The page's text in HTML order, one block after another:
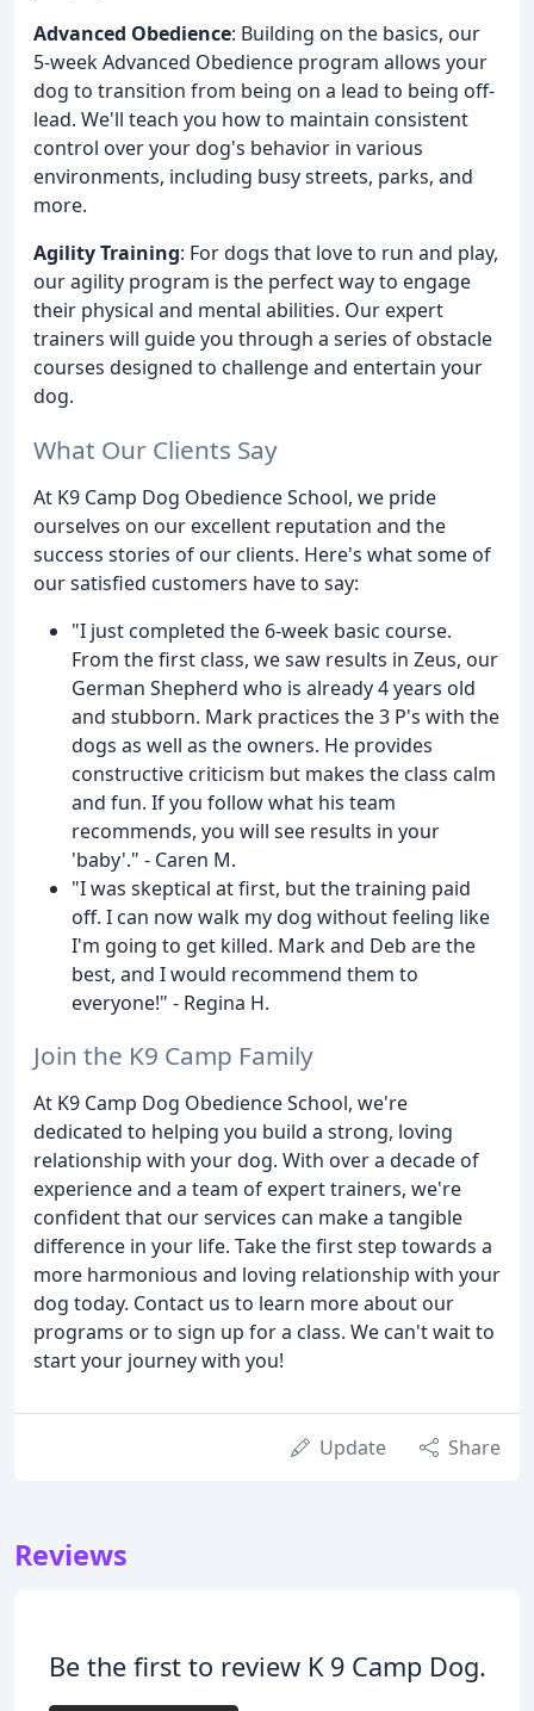
Advanced Obedience: Building on the basics, our
5-week Advanced Obedience program allows your
dog to transition from being on a lead to being off-
lead. We'll teach you how to maintain consistent
control over your dog's behavior in various
environments, including busy streets, parks, and
more.
Agility Training: For dogs that love to run and play,
our agility program is the perfect way to engage
their physical and mental abilities. Our expert
trainers will guide you through a series of obstacle
courses designed to challenge and entertain your
dog.
What Our Clients Say
At K9 Camp Dog Obedience School, we pride
ourselves on our excellent reputation and the
success stories of our clients. Here's what some of
our satisfied customers have to say:
"I just completed the 6-week basic course.
From the first class, we saw results in Zeus, our
German Shepherd who is already 4 years old
and stubborn. Mark practices the 3 P's with the
dogs as well as the owners. He provides
constructive criticism but makes the class calm
and fun. If you follow what his team
recommends, you will see results in your
'baby'." - Caren M.
"I was skeptical at first, but the training paid
off. I can now walk my dog without feeling like
I'm going to get killed. Mark and Deb are the
best, and I would recommend them to
everyone!" - Regina H.
Join the K9 Camp Family
At K9 Camp Dog Obedience School, we're
dedicated to helping you build a strong, loving
relationship with your dog. With over a decade of
experience and a team of expert trainers, we're
confident that our services can make a tangible
difference in your life. Take the first step towards a
more harmonious and loving relationship with your
dog today. Contact us to learn more about our
programs or to sign up for a class. We can't wait to
start your journey with you!
Update Share
Reviews
Be the first to review K 9 Camp Dog.